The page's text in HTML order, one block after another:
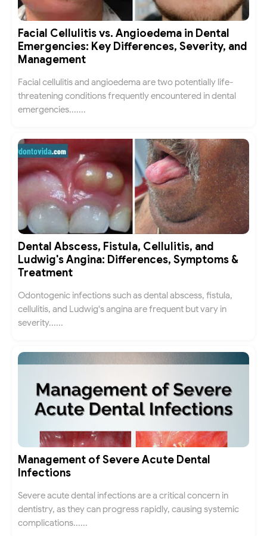
Facial Cellulitis vs. Angioedema in Dental
Emergencies: Key Differences, Severity, and
Management
Facial cellulitis and angioedema are two potentially life-
threatening conditions frequently encountered in dental
emergencies.......
Dental Abscess, Fistula, Cellulitis, and
Ludwig's Angina: Differences, Symptoms &
Treatment
Odontogenic infections such as dental abscess, fistula,
cellulitis, and Ludwig's angina are frequent but vary in
severity......
Management of Severe Acute Dental
Infections
Severe acute dental infections are a critical concern in
dentistry, as they can progress rapidly, causing systemic
complications......